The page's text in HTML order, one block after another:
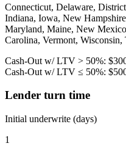
Connecticut, Delaware,
Indiana, Iowa, New
Maryland, Maine, New
Carolina, Vermont,
Cash-Out w/ LTV > 50%:
Cash-Out w/ LTV ≤ 50%:
Lender turn time
Initial underwrite (days)
1